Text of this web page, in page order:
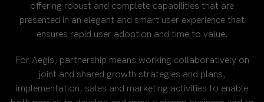
offering robust and complete capabilities that are
presented in an elegant and smart user experience that
ensures rapid user adoption and time to value.
For Aegis, partnership means working collaboratively on
joint and shared growth strategies and plans,
implementation, sales and marketing activities to enable